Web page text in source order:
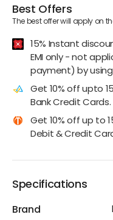
Best Offers
The best offer will apply on
15% Instant
EMI only - not
payment) by using
Get 10% off upto
Bank Credit Cards.
Get 10% off up to
Debit & Credit
Specifications
Brand